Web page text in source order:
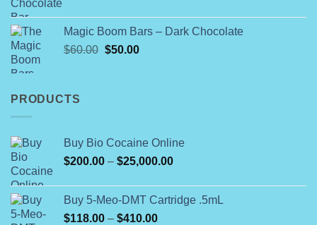
through
Magic Boom Bars – Dark Chocolate
$60.00 Original
$50.00Current
PRODUCTS
Buy Bio Cocaine Online
$200.00 – $25,000.00Price
$200.00
through
Buy 5-Meo-DMT Cartridge .5mL
$118.00 – $410.00Price